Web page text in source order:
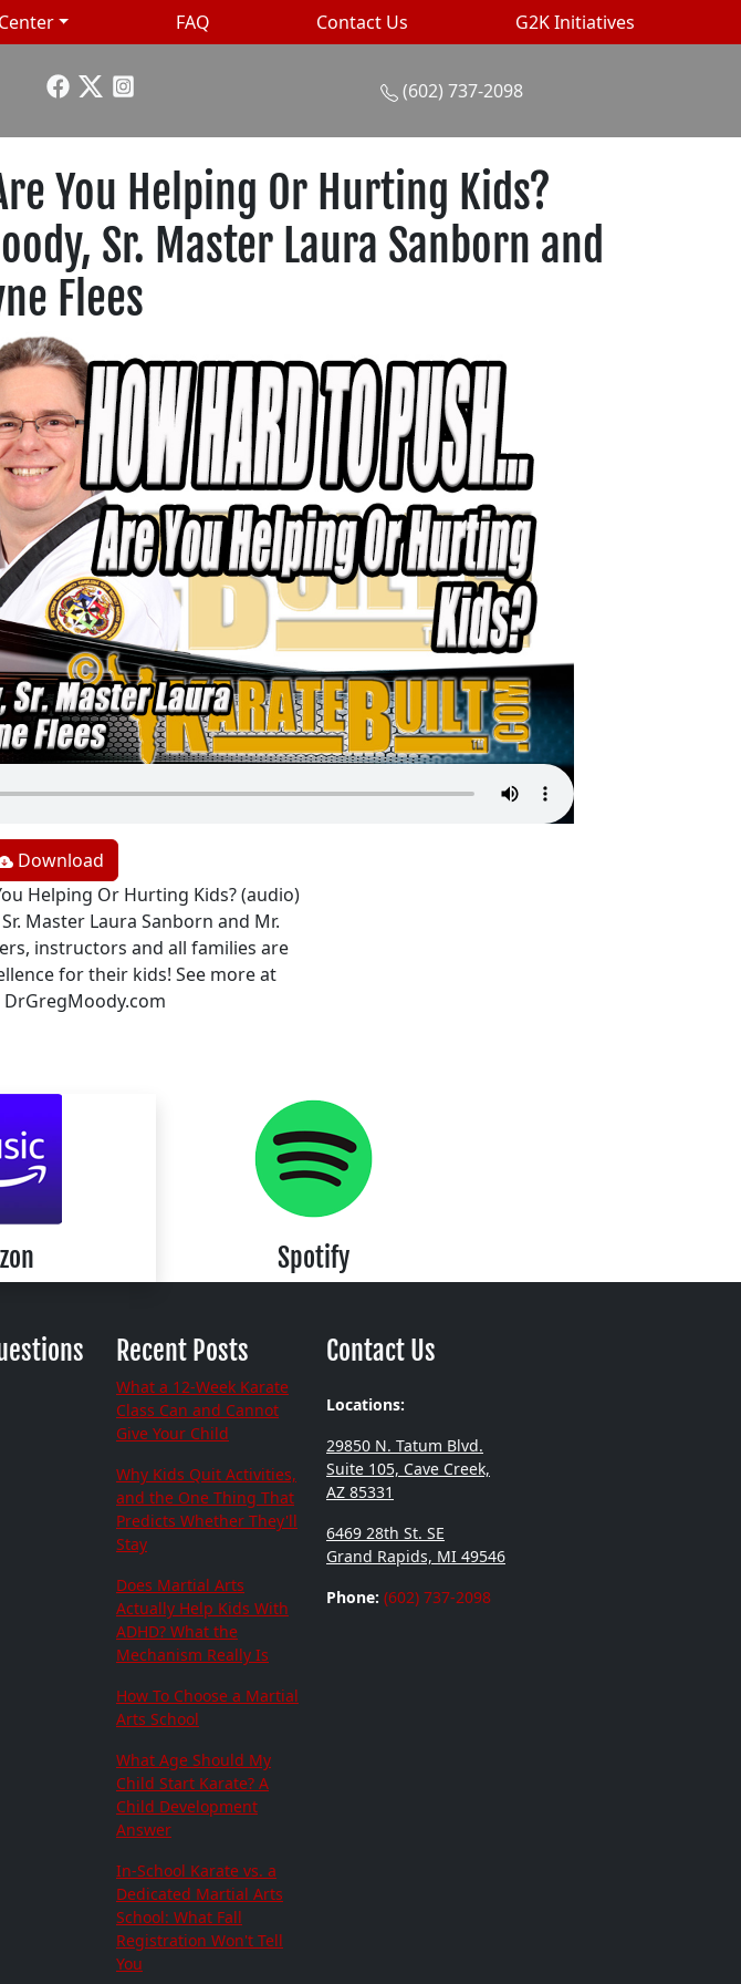
FAQ Contact Us G2K Initiatives
(602) 737-2098
You Helping Or Hurting Kids?
Sr. Master Laura Sanborn and
Flees
Download
Helping Or Hurting Kids? (audio)
Master Laura Sanborn and Mr.
instructors and all families are
for their kids! See more at
Spotify
Recent Posts
What a 12-Week Karate
Class Can and Cannot
Give Your Child
Why Kids Quit Activities,
and the One Thing That
Predicts Whether They'll
Stay
Does Martial Arts
Actually Help Kids With
ADHD? What the
Mechanism Really Is
How To Choose a Martial
Arts School
What Age Should My
Child Start Karate? A
Child Development
Answer
In-School Karate vs. a
Dedicated Martial Arts
School: What Fall
Registration Won't Tell
You
Contact Us
Locations:
29850 N. Tatum Blvd.
Suite 105, Cave Creek,
AZ 85331
6469 28th St. SE
Grand Rapids, MI 49546
Phone: (602) 737-2098